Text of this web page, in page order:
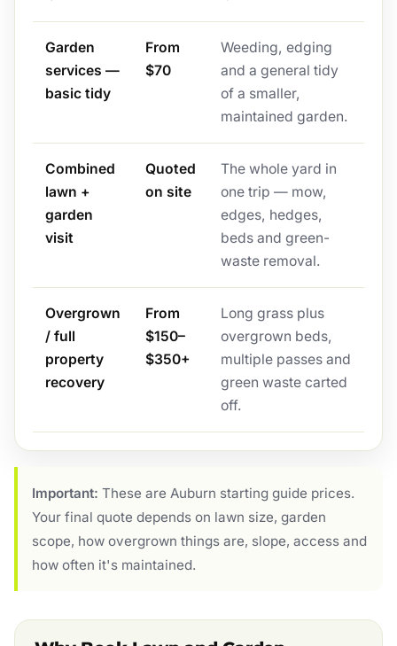
Garden
services —
basic tidy
From
$70
Weeding, edging
and a general tidy
of a smaller,
maintained garden.
Combined
lawn +
garden
visit
Quoted
on site
The whole yard in
one trip — mow,
edges, hedges,
beds and green-
waste removal.
Overgrown
/ full
property
recovery
From
$150–
$350+
Long grass plus
overgrown beds,
multiple passes and
green waste carted
off.
Important: These are Auburn starting guide prices.
Your final quote depends on lawn size, garden
scope, how overgrown things are, slope, access and
how often it's maintained.